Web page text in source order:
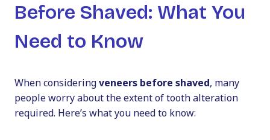
Before Shaved: What You
Need to Know
When consideringveneers before shaved, many
people worry about the extent of tooth alteration
required. Here’s what you need to know: